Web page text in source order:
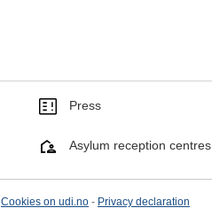
Press
Asylum reception centres
Cookies on udi.no - Privacy declaration